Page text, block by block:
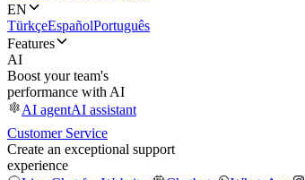
EN
TürkçeEspañolPortuguês
Features
AI
Boost your team's
performance with AI
AI agentAI assistant
Customer Service
Create an exceptional support
experience